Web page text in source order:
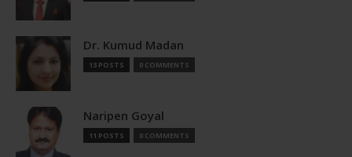
Dr. Kumud Madan
13 POSTS 0 COMMENTS
Naripen Goyal
11 POSTS 0 COMMENTS